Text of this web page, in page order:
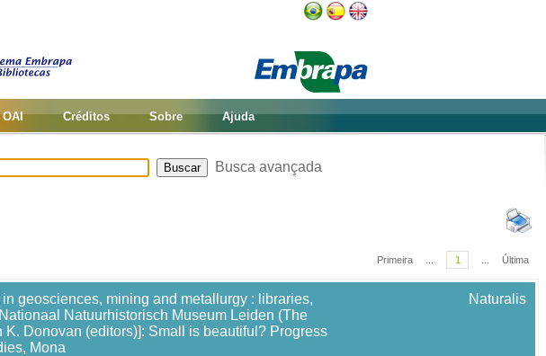
OAI Créditos Sobre Ajuda
Busca avançada
Primeira 1 Última
geosciences, mining and metallurgy : libraries,
Natuurhistorisch Museum Leiden (The
Donovan (editors)]: Small is beautiful? Progress
Mona
Naturalis